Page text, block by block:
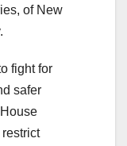
of New
fight for
safer